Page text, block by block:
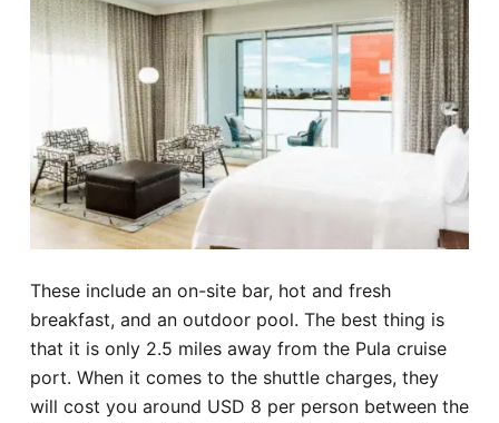
These include an on-site bar, hot and fresh
breakfast, and an outdoor pool. The best thing is
that it is only 2.5 miles away from the Pula cruise
port. When it comes to the shuttle charges, they
will cost you around USD 8 per person between the